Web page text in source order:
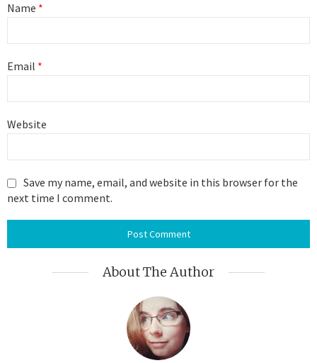
Name *
Email *
Website
Save my name, email, and website in this browser for the
next time I comment.
About The Author